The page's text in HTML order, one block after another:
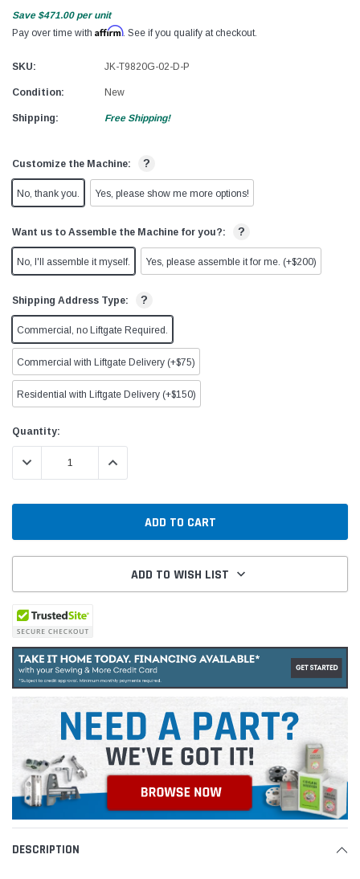
Save $471.00 per unit
Pay over time with Affirm. See if you qualify at checkout.
SKU: JK-T9820G-02-D-P
Condition: New
Shipping: Free Shipping!
Customize the Machine: ?
No, thank you. Yes, please show me more options!
Want us to Assemble the Machine for you?: ?
No, I'll assemble it myself. Yes, please assemble it for me. (+$200)
Shipping Address Type: ?
Commercial, no Liftgate Required.
Commercial with Liftgate Delivery (+$75)
Residential with Liftgate Delivery (+$150)
Current
Stock:
Quantity:
DECREASE QUANTITY:INCREASE QUANTITY:
ADD TO WISH LIST
DESCRIPTION